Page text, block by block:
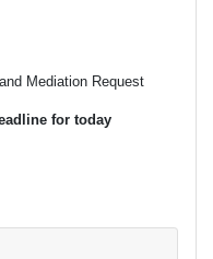
Mediation Request
for today